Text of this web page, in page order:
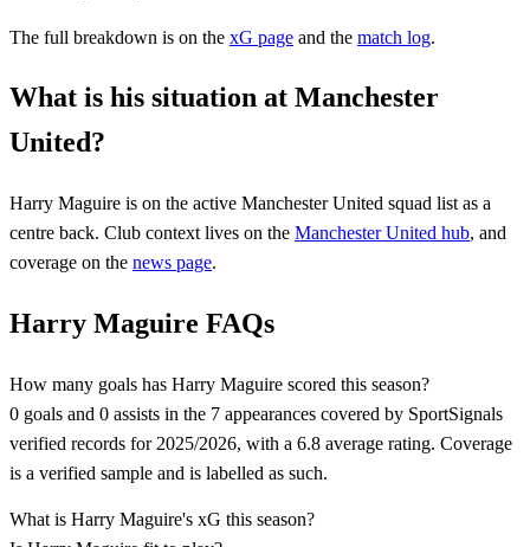
The full breakdown is on the xG page and the match log.
What is his situation at Manchester
United?
Harry Maguire is on the active Manchester United squad list as a
centre back. Club context lives on the Manchester United hub, and
coverage on the news page.
Harry Maguire FAQs
How many goals has Harry Maguire scored this season?
0 goals and 0 assists in the 7 appearances covered by SportSignals
verified records for 2025/2026, with a 6.8 average rating. Coverage
is a verified sample and is labelled as such.
What is Harry Maguire's xG this season?